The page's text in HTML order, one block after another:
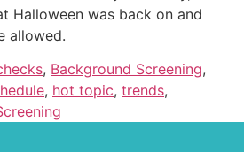
Halloween was back on and
allowed.
, Background Screening,
, hot topic, trends,